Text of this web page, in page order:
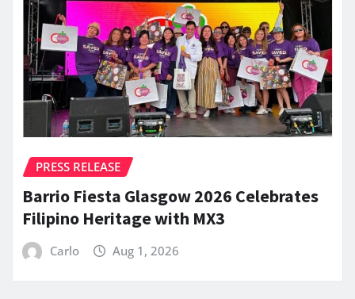
PRESS RELEASE
Barrio Fiesta Glasgow 2026 Celebrates
Filipino Heritage with MX3
Carlo Aug 1, 2026